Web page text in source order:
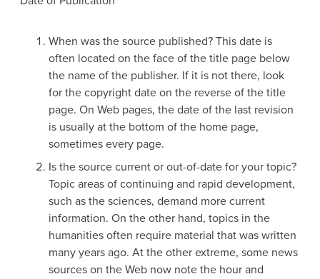
When was the source published? This date is
often located on the face of the title page below
the name of the publisher. If it is not there, look
for the copyright date on the reverse of the title
page. On Web pages, the date of the last revision
is usually at the bottom of the home page,
sometimes every page.
Is the source current or out-of-date for your topic?
Topic areas of continuing and rapid development,
such as the sciences, demand more current
information. On the other hand, topics in the
humanities often require material that was written
many years ago. At the other extreme, some news
sources on the Web now note the hour and